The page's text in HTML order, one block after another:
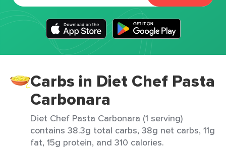
Carbs in Diet Chef Pasta
Carbonara
Diet Chef Pasta Carbonara (1 serving)
contains 38.3g total carbs, 38g net carbs, 11g
fat, 15g protein, and 310 calories.